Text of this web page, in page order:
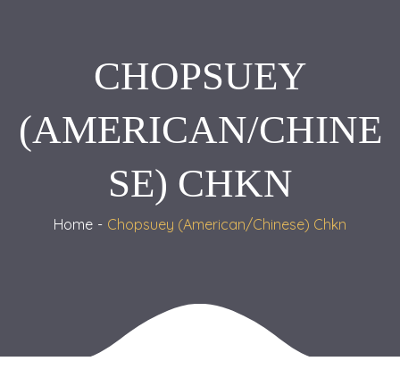
CHOPSUEY
(AMERICAN/CHINE
SE) CHKN
Home Chopsuey (American/Chinese) Chkn